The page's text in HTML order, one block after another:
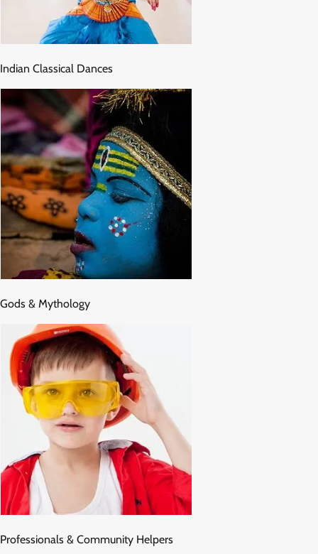
Indian Classical Dances
Gods & Mythology
Professionals & Community Helpers